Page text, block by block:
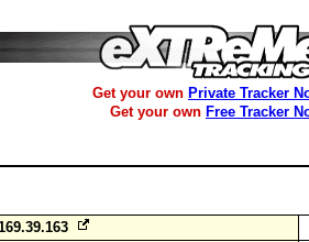
Get your own Private Tracker
Get your own Free Tracker